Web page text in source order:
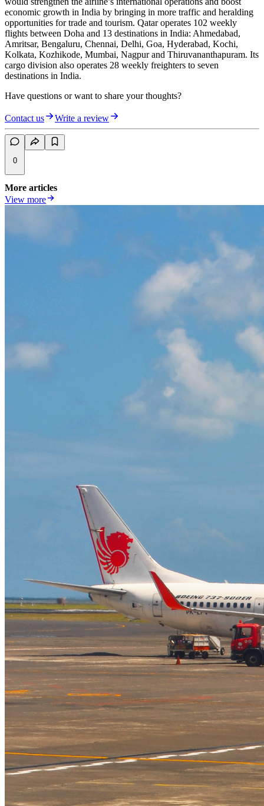
economic growth in India by bringing in more traffic and heralding
opportunities for trade and tourism. Qatar operates 102 weekly
flights between Doha and 13 destinations in India: Ahmedabad,
Amritsar, Bengaluru, Chennai, Delhi, Goa, Hyderabad, Kochi,
Kolkata, Kozhikode, Mumbai, Nagpur and Thiruvananthapuram. Its
cargo division also operates 28 weekly freighters to seven
destinations in India.
Have questions or want to share your thoughts?
Contact us Write a review
0
More articles
View more